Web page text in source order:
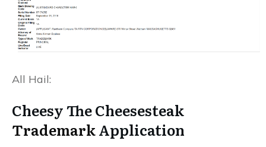
All Hail:
Cheesy The Cheesesteak
TrademarkApplication